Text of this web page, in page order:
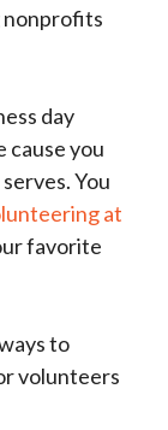
nonprofits
day
cause you
You
at
favorite
to
volunteers